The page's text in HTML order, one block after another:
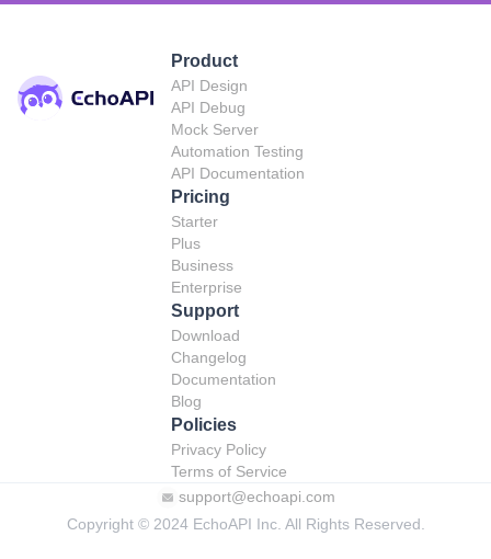
Product
API Design
API Debug
Mock Server
Automation Testing
API Documentation
Pricing
Starter
Plus
Business
Enterprise
Support
Download
Changelog
Documentation
Blog
Policies
Privacy Policy
Terms of Service
support@echoapi.com
Copyright © 2024 EchoAPI Inc. All Rights Reserved.